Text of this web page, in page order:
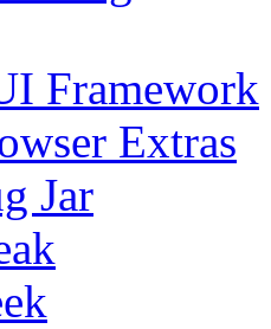
Framework
Extras
Jar